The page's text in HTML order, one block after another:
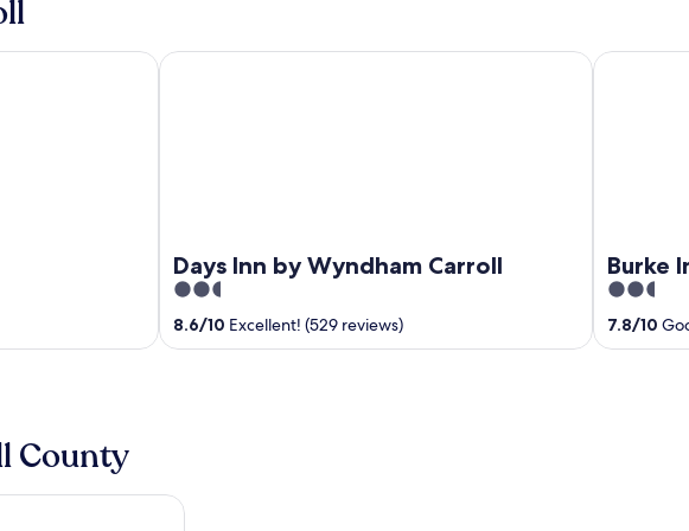
Days Inn by Wyndham Carroll
2.5
out
8.6/10 Excellent! (529 reviews)
Days Inn by Wyndham Carroll
Burke
2.5
out
7.8/10
Burke Inn
County